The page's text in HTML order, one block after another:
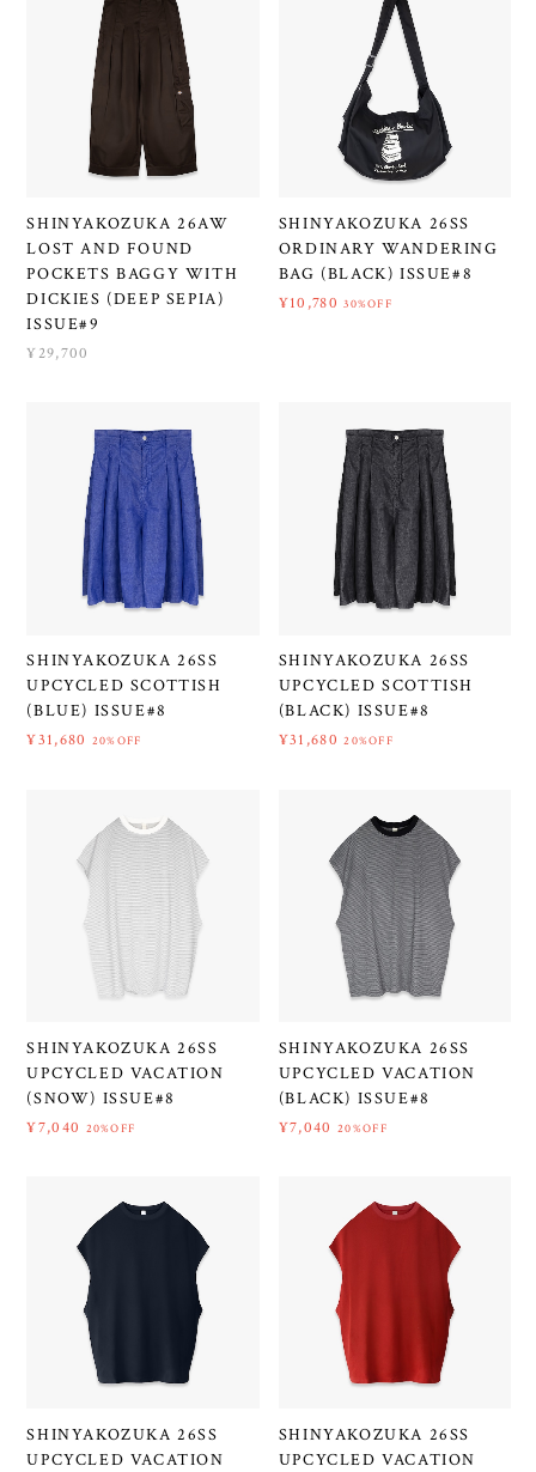
SHINYAKOZUKA 26AW
LOST AND FOUND
POCKETS BAGGY WITH
DICKIES (DEEP SEPIA)
ISSUE#9
¥29,700
SHINYAKOZUKA 26SS
ORDINARY WANDERING
BAG (BLACK) ISSUE#8
¥10,780 30%OFF
SHINYAKOZUKA 26SS
UPCYCLED SCOTTISH
(BLUE) ISSUE#8
¥31,680 20%OFF
SHINYAKOZUKA 26SS
UPCYCLED SCOTTISH
(BLACK) ISSUE#8
¥31,680 20%OFF
SHINYAKOZUKA 26SS
UPCYCLED VACATION
(SNOW) ISSUE#8
¥7,040 20%OFF
SHINYAKOZUKA 26SS
UPCYCLED VACATION
(BLACK) ISSUE#8
¥7,040 20%OFF
SHINYAKOZUKA 26SS
UPCYCLED VACATION
SHINYAKOZUKA 26SS
UPCYCLED VACATION